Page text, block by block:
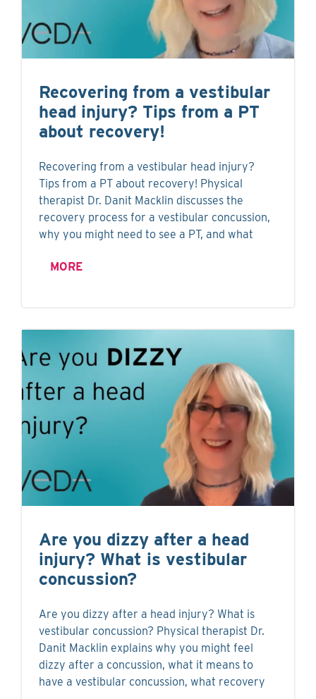
Recovering from a vestibular
head injury? Tips from a PT
about recovery!
Recovering from a vestibular head injury?
Tips from a PT about recovery! Physical
therapist Dr. Danit Macklin discusses the
recovery process for a vestibular concussion,
why you might need to see a PT, and what
MORE
Are you dizzy after a head
injury? What is vestibular
concussion?
Are you dizzy after a head injury? What is
vestibular concussion? Physical therapist Dr.
Danit Macklin explains why you might feel
dizzy after a concussion, what it means to
have a vestibular concussion, what recovery